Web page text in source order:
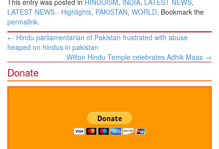
This entry was posted in HINDUISM, INDIA, LATEST NEWS,
LATEST NEWS - Highlights, PAKISTAN, WORLD. Bookmark the
permalink.
Post
navigation
← Hindu parliamentarian of Pakistan frustrated with abuse
heaped on hindus in pakistan
Wilton Hindu Temple celebrates Adhik Maas →
Donate